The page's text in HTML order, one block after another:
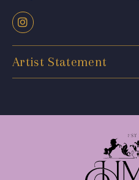
Artist Statement